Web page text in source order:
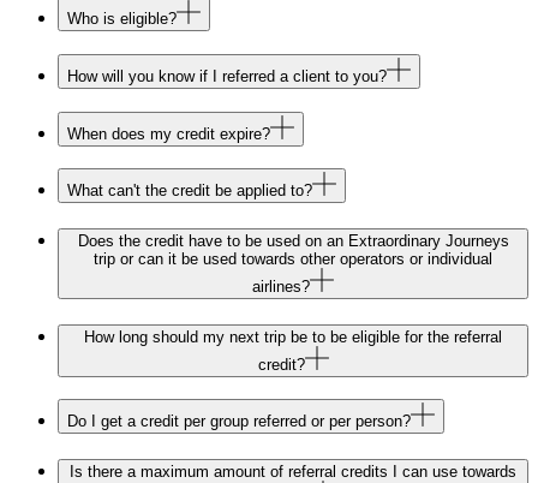
Who is eligible?
How will you know if I referred a client to you?
When does my credit expire?
What can't the credit be applied to?
Does the credit have to be used on an Extraordinary Journeys
trip or can it be used towards other operators or individual
airlines?
How long should my next trip be to be eligible for the referral
credit?
Do I get a credit per group referred or per person?
Is there a maximum amount of referral credits I can use towards